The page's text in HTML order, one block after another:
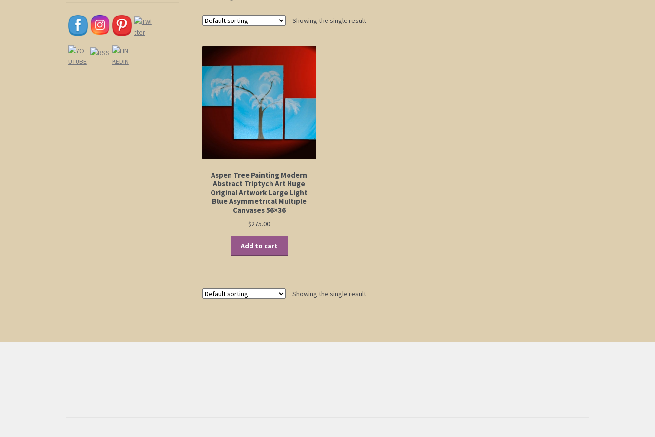
Showing the single result
Aspen Tree Painting Modern
Abstract Triptych Art Huge
Original Artwork Large Light
Blue Asymmetrical Multiple
Canvases 56×36
$275.00
Add to cart
Showing the single result